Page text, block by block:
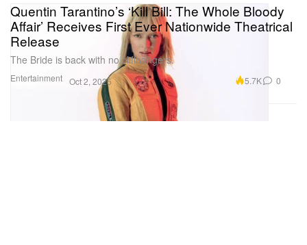
Entertainment
Quentin Tarantino’s ‘Kill Bill: The Whole Bloody
Affair’ Receives First Ever Nationwide Theatrical
Release
The Bride is back with no cliffhangers.
Oct 2, 2025 5.7K 0